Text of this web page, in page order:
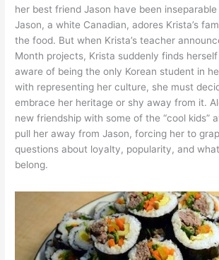
her best friend Jason have been
Jason, a white Canadian, adores Krista’s
the food. But when Krista’s teacher
Month projects, Krista suddenly finds
aware of being the only Korean student in
with representing her culture, she must
embrace her heritage or shy away from it.
new friendship with some of the “cool kids”
pull her away from Jason, forcing her to
questions about loyalty, popularity, and
belong.